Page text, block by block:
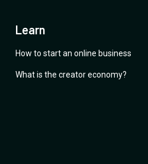
Learn
How to start an online business
What is the creator economy?